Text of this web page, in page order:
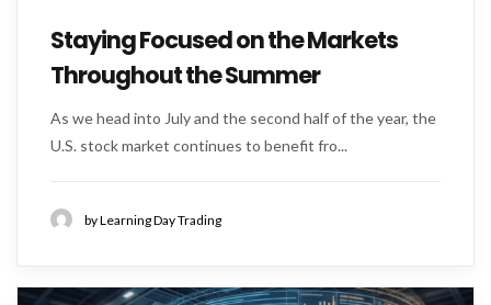
Staying Focused on the Markets
Throughout the Summer
As we head into July and the second half of the year, the
U.S. stock market continues to benefit fro...
by Learning Day Trading